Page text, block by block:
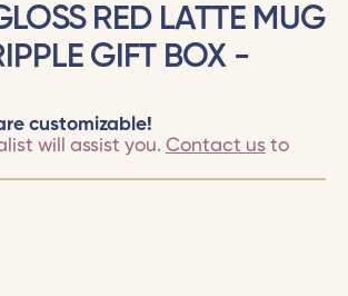
RED LATTE MUG
GIFT BOX -
customizable!
will assist you. Contact usto